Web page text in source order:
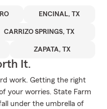
ENCINAL, TX
CARRIZO SPRINGS, TX
ZAPATA, TX
It.
work. Getting the right
your worries. State Farm
under the umbrella of